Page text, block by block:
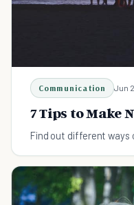
Communication Jun
7 Tips to Make
Find out different ways